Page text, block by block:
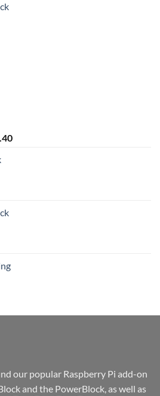
Current
our popular Raspberry Pi add-on
and the PowerBlock, as well as